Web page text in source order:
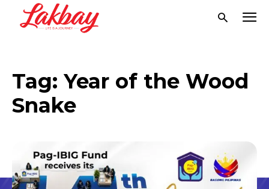
Tag: Year of the Wood
Snake